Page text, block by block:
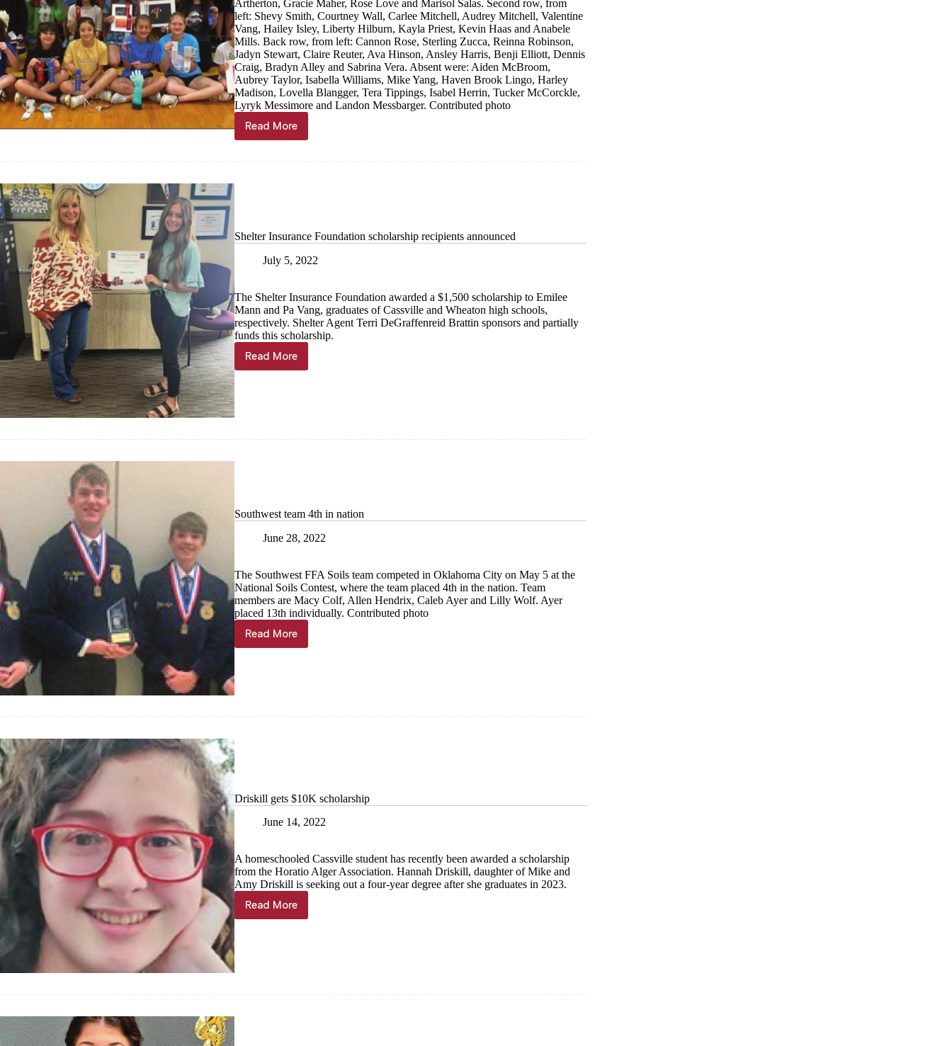
Artherton, Gracie Maher, Rose Love and Marisol Salas. Second row, from
left: Shevy Smith, Courtney Wall, Carlee Mitchell, Audrey Mitchell, Valentine
Vang, Hailey Isley, Liberty Hilburn, Kayla Priest, Kevin Haas and Anabele
Mills. Back row, from left: Cannon Rose, Sterling Zucca, Reinna Robinson,
Jadyn Stewart, Claire Reuter, Ava Hinson, Ansley Harris, Benji Elliott, Dennis
Craig, Bradyn Alley and Sabrina Vera. Absent were: Aiden McBroom,
Aubrey Taylor, Isabella Williams, Mike Yang, Haven Brook Lingo, Harley
Madison, Lovella Blangger, Tera Tippings, Isabel Herrin, Tucker McCorckle,
Lyryk Messimore and Landon Messbarger. Contributed photo
Read More
Students
compete
Shelter Insurance Foundation scholarship recipients announced
July 5, 2022
The Shelter Insurance Foundation awarded a $1,500 scholarship to Emilee
Mann and Pa Vang, graduates of Cassville and Wheaton high schools,
respectively. Shelter Agent Terri DeGraffenreid Brattin sponsors and partially
funds this scholarship.
Read More
Shelter
Insurance
Southwest team 4th in nation
June 28, 2022
The Southwest FFA Soils team competed in Oklahoma City on May 5 at the
National Soils Contest, where the team placed 4th in the nation. Team
members are Macy Colf, Allen Hendrix, Caleb Ayer and Lilly Wolf. Ayer
placed 13th individually. Contributed photo
Read More
Southwest
team
Driskill gets $10K scholarship
June 14, 2022
A homeschooled Cassville student has recently been awarded a scholarship
from the Horatio Alger Association. Hannah Driskill, daughter of Mike and
Amy Driskill is seeking out a four-year degree after she graduates in 2023.
Read More
Driskill
gets